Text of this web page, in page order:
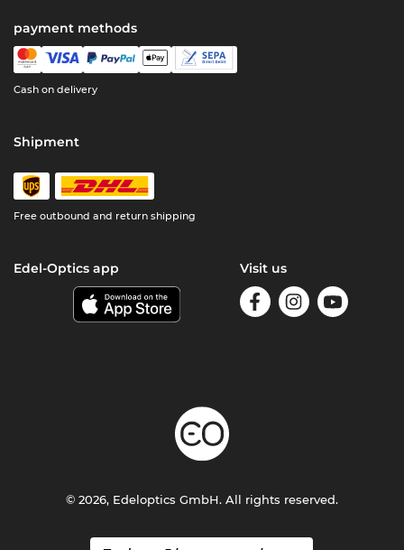
payment methods
Cash on delivery
Shipment
Free outbound and return shipping
Edel-Optics app Visit us
© 2026, Edeloptics GmbH. All rights reserved.